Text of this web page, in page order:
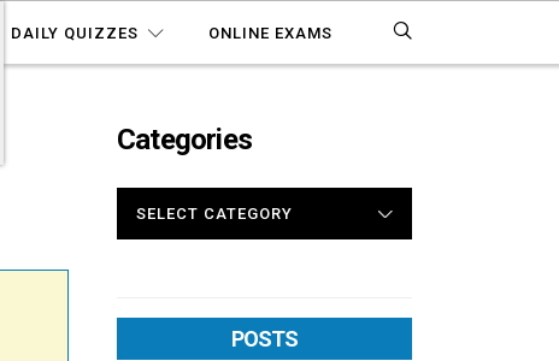
DAILY QUIZZES ONLINE EXAMS
Categories
POSTS